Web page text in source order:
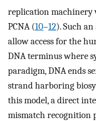
replication machinery
PCNA (10–12). Such
allow access for the
DNA terminus where
paradigm, DNA ends
strand harboring
this model, a direct
mismatch recognition